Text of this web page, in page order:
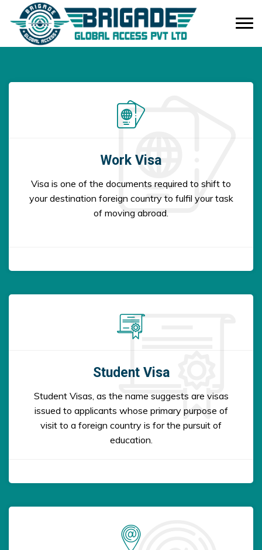
Work Visa
Visa is one of the documents required to shift to
your destination foreign country to fulfil your task
of moving abroad.
Student Visa
Student Visas, as the name suggests are visas
issued to applicants whose primary purpose of
visit to a foreign country is for the pursuit of
education.